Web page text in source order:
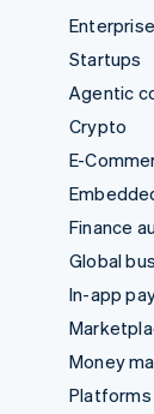
Startups
Agentic
Crypto
E-
Finance
Global
In-app
Money
Platforms